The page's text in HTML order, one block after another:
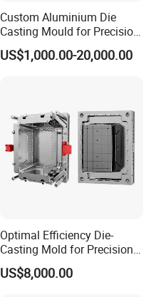
Custom Aluminium Die
Casting Mould for Precision
Metal Fabrication
US$1,000.00-20,000.00
Optimal Efficiency Die-
Casting Mold for Precision
Manufacturing Solutions
US$8,000.00